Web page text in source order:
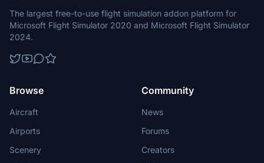
The largest free-to-use flight simulation addon platform for
Microsoft Flight Simulator 2020 and Microsoft Flight Simulator
2024.
Browse
Aircraft
Airports
Scenery
Community
News
Forums
Creators